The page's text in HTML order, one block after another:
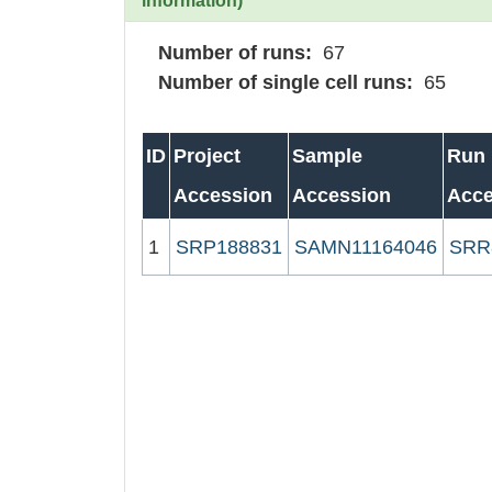
Number of runs: 67
Number of single cell runs: 65
ID Project
Accession
Sample
Accession
Run
1 SRP188831 SAMN11164046